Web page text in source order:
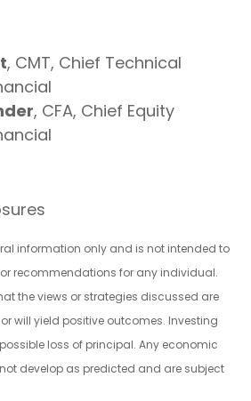
, CMT, Chief Technical
, CFA, Chief Equity
information only and is not intended to
recommendations for any individual.
the views or strategies discussed are
will yield positive outcomes. Investing
loss of principal. Any economic
develop as predicted and are subject